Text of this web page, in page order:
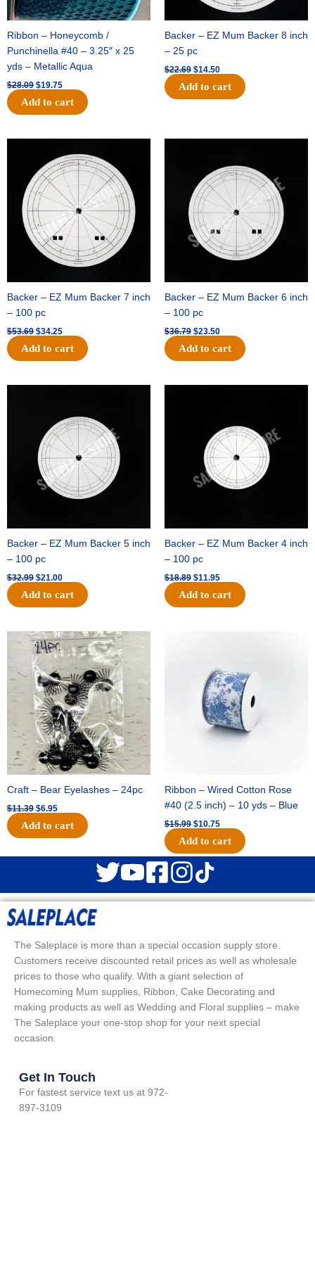
Ribbon – Honeycomb /
Punchinella #40 – 3.25″ x 25
yds – Metallic Aqua
$28.09 $19.75
Add to cart
Backer – EZ Mum Backer 8 inch
– 25 pc
$22.69 $14.50
Add to cart
Backer – EZ Mum Backer 7 inch
– 100 pc
$53.69
was:
$53.69.
$34.25
price
is:
$34.25.
Add to cart
Backer – EZ Mum Backer 6 inch
– 100 pc
$36.79
$36.79.
$23.50
is:
$23.50.
Add to cart
Backer – EZ Mum Backer 5 inch
– 100 pc
$32.99
$32.99.
$21.00
$21.00.
Add to cart
Backer – EZ Mum Backer 4 inch
– 100 pc
$18.89 $11.95
$11.95.
Add to cart
Craft – Bear Eyelashes – 24pc
$11.39
Original
price
was:
$11.39.
$6.95
Current
price
is:
$6.95.
Add to cart
Ribbon – Wired Cotton Rose
#40 (2.5 inch) – 10 yds – Blue
$15.99
$15.99.
$10.75
$10.75.
Add to cart
The Saleplace is more than a special occasion supply store.
Customers receive discounted retail prices as well as wholesale
prices to those who qualify. With a giant selection of
Homecoming Mum supplies, Ribbon, Cake Decorating and
making products as well as Wedding and Floral supplies – make
The Saleplace your one-stop shop for your next special
occasion.
Get In Touch
For fastest service text us at 972-
897-3109